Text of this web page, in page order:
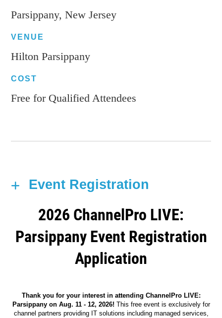
Parsippany, New Jersey
VENUE
Hilton Parsippany
COST
Free for Qualified Attendees
Event Registration
2026 ChannelPro LIVE:
Parsippany Event Registration
Application
Thank you for your interest in attending ChannelPro LIVE:
Parsippany on Aug. 11 - 12, 2026! This free event is exclusively for
channel partners providing IT solutions including managed services,